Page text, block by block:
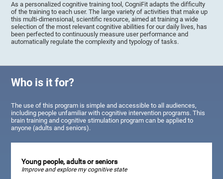
As a personalized cognitive training tool, CogniFit adapts the difficulty
of the training to each user. The large variety of activities that make up
this multi-dimensional, scientific resource, aimed at training a wide
selection of the most relevant cognitive abilities for our daily lives, has
been perfected to continuously measure user performance and
automatically regulate the complexity and typology of tasks.
Who is it for?
The use of this program is simple and accessible to all audiences,
including people unfamiliar with cognitive intervention programs. This
brain training and cognitive stimulation program can be applied to
anyone (adults and seniors).
Young people, adults or seniors
Improve and explore my cognitive state